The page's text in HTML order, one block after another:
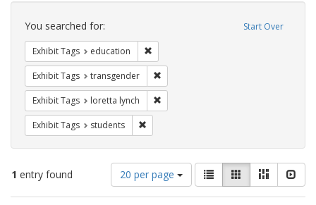
Search
Constraints Start Over
You searched for:
Exhibit Tags education
Exhibit Tags transgender
Exhibit Tags loretta lynch
Exhibit Tags students
1 entry found
Number
of
results
20 per page
View
results
as:
List GalleryMasonry